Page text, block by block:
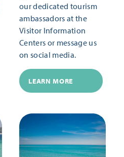
our dedicated tourism
ambassadors at the
Visitor Information
Centers or message us
on social media.
LEARN MORE